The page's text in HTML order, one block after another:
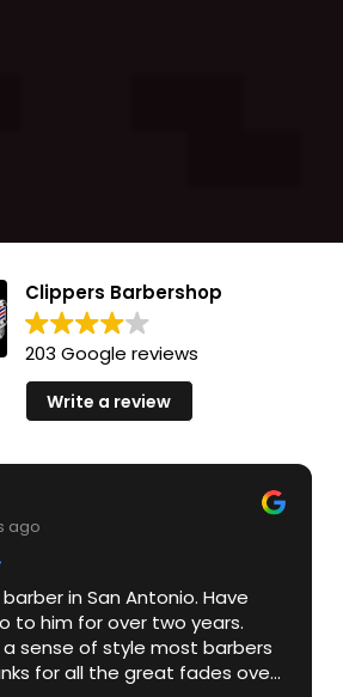
Clippers Barbershop
203 Google reviews
Write a review
ago
in San Antonio. Have
to him for over two years.
sense of style most barbers
for all the great fades over